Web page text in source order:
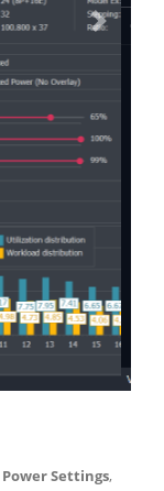
Next
Power Settings,